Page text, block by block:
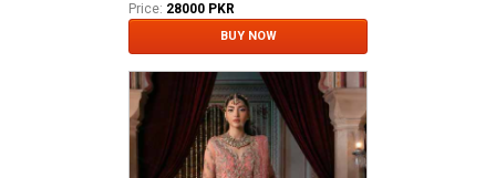
Price: 28000 PKR
BUY NOW